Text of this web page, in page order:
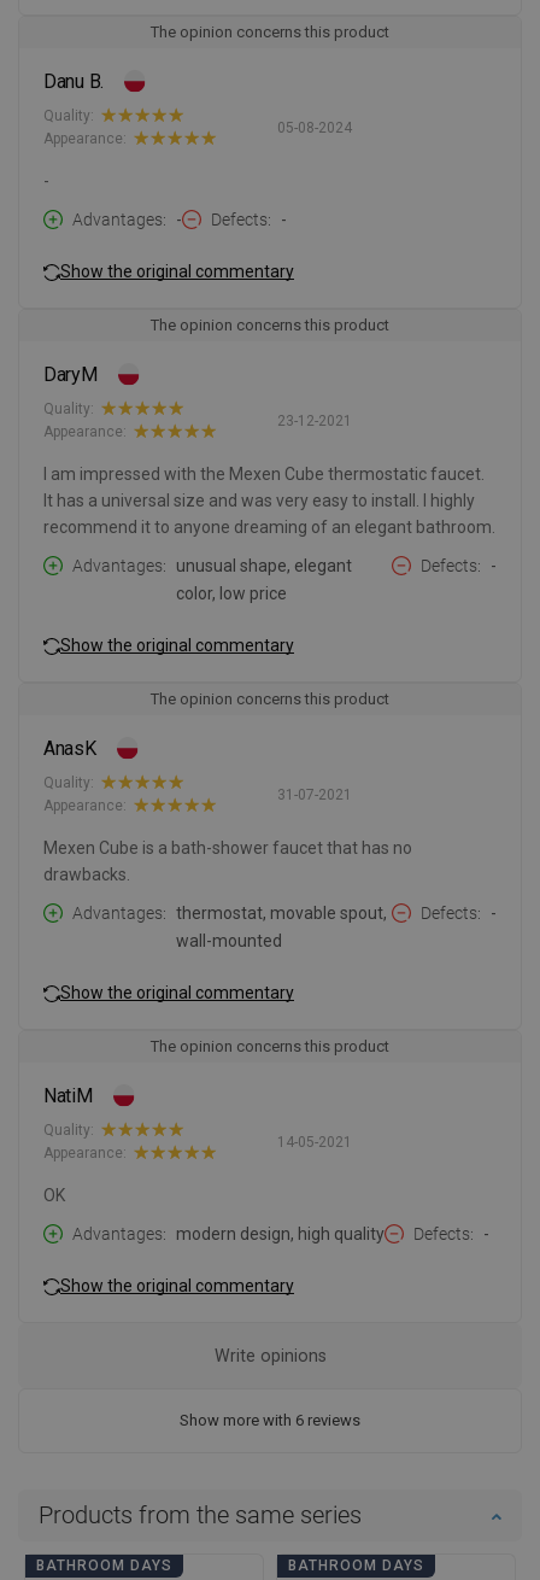
The opinion concerns this product
Danu B.
05-08-2024
Quality:
Appearance:
-
Advantages
- Defects -
Show the original commentary
The opinion concerns this product
DaryM
23-12-2021
Quality:
Appearance:
I am impressed with the Mexen Cube thermostatic faucet.
It has a universal size and was very easy to install. I highly
recommend it to anyone dreaming of an elegant bathroom.
Advantages
unusual shape, elegant
color, low price
Defects -
Show the original commentary
The opinion concerns this product
AnasK
31-07-2021
Quality:
Appearance:
Mexen Cube is a bath-shower faucet that has no
drawbacks.
Advantages
thermostat, movable spout,
wall-mounted
Defects -
Show the original commentary
The opinion concerns this product
NatiM
14-05-2021
Quality:
Appearance:
OK
Advantages
modern design, high quality Defects -
Show the original commentary
Show more with 6 reviews
Write opinions
Products from the same series
BATHROOM DAYS BATHROOM DAYS